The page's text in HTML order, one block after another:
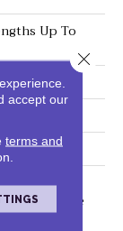
Up To
Resist
BELOW
Down|Glue
accept our
terms and
Close